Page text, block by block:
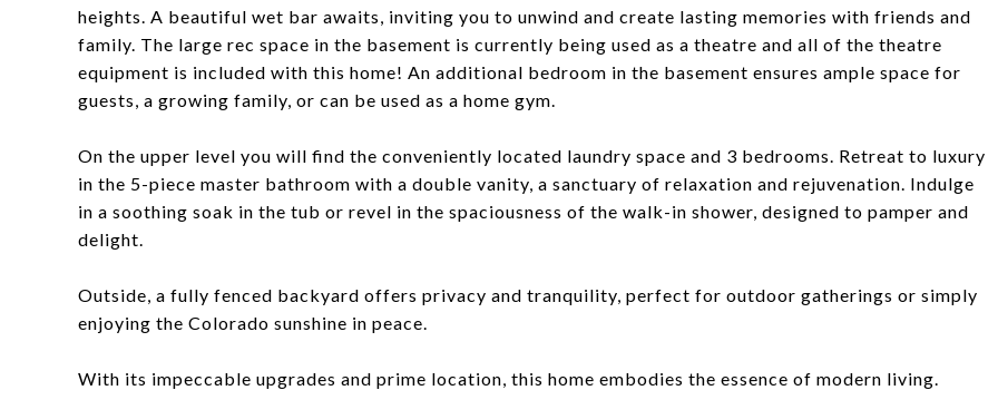
heights. A beautiful wet bar awaits, inviting you to unwind and create lasting memories with friends and
family. The large rec space in the basement is currently being used as a theatre and all of the theatre
equipment is included with this home! An additional bedroom in the basement ensures ample space for
guests, a growing family, or can be used as a home gym.
On the upper level you will find the conveniently located laundry space and 3 bedrooms. Retreat to luxury
in the 5-piece master bathroom with a double vanity, a sanctuary of relaxation and rejuvenation. Indulge
in a soothing soak in the tub or revel in the spaciousness of the walk-in shower, designed to pamper and
delight.
Outside, a fully fenced backyard offers privacy and tranquility, perfect for outdoor gatherings or simply
enjoying the Colorado sunshine in peace.
With its impeccable upgrades and prime location, this home embodies the essence of modern living.